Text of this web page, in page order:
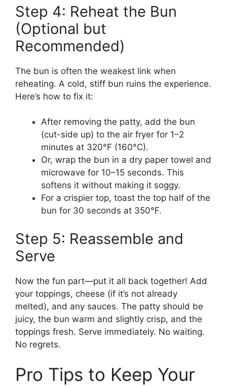
Step 4: Reheat the Bun
(Optional but
Recommended)
The bun is often the weakest link when
reheating. A cold, stiff bun ruins the experience.
Here’s how to fix it:
After removing the patty, add the bun
(cut-side up) to the air fryer for 1–2
minutes at 320°F (160°C).
Or, wrap the bun in a dry paper towel and
microwave for 10–15 seconds. This
softens it without making it soggy.
For a crispier top, toast the top half of the
bun for 30 seconds at 350°F.
Step 5: Reassemble and
Serve
Now the fun part—put it all back together! Add
your toppings, cheese (if it’s not already
melted), and any sauces. The patty should be
juicy, the bun warm and slightly crisp, and the
toppings fresh. Serve immediately. No waiting.
No regrets.
Pro Tips to Keep Your